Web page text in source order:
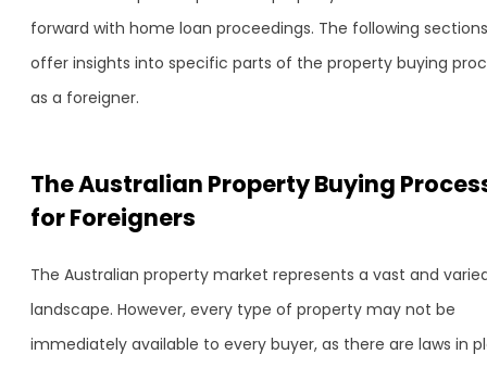
forward with home loan proceedings. The following sections
offer insights into specific parts of the property buying
as a foreigner.
The Australian Property Buying
for Foreigners
The Australian property market represents a vast and
landscape. However, every type of property may not be
immediately available to every buyer, as there are laws in